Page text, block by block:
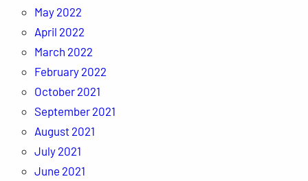
May 2022
April 2022
March 2022
February 2022
October 2021
September 2021
August 2021
July 2021
June 2021